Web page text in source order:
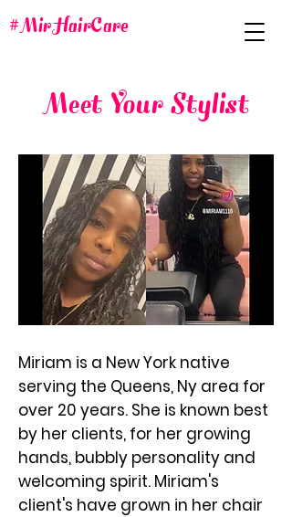
Miriam is a New York native
serving the Queens, Ny area for
over 20 years. She is known best
by her clients, for her growing
hands, bubbly personality and
welcoming spirit. ​Miriam's
client's have grown in her chair
#MirHairCare
Meet Your Stylist